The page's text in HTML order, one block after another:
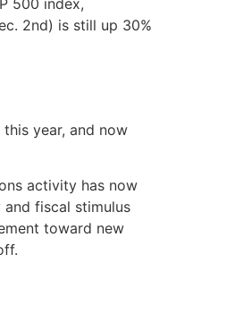
500 index,
2nd) is still up 30%
year, and now
activity has now
fiscal stimulus
toward new